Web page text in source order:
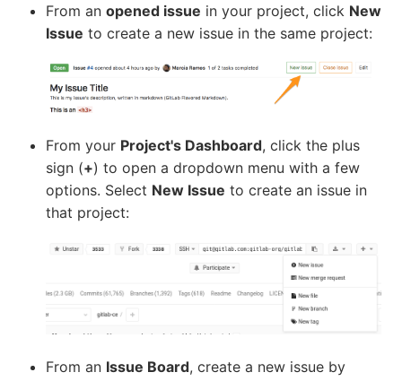
From an opened issue in your project, click New
Issue to create a new issue in the same project:
From your Project's Dashboard, click the plus
sign (+) to open a dropdown menu with a few
options. Select New Issue to create an issue in
that project:
From an Issue Board, create a new issue by